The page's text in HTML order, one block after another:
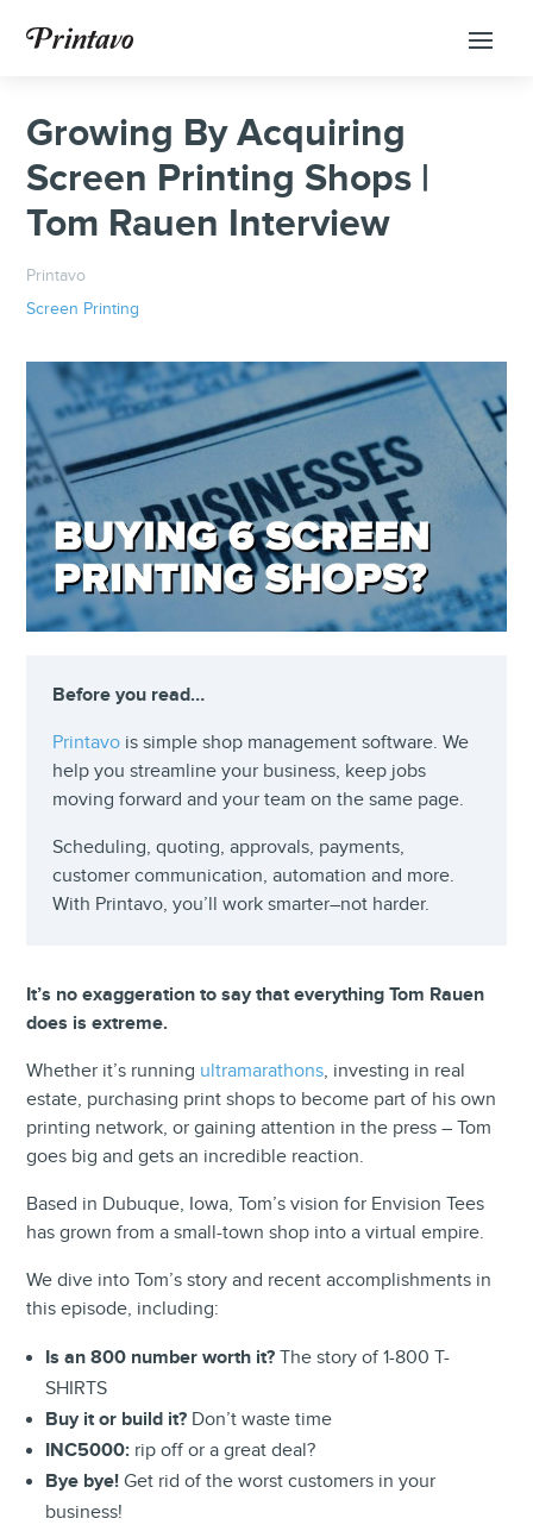
Growing By Acquiring
Screen Printing Shops |
Tom Rauen Interview
Printavo
Screen Printing
Before you read…
Printavo is simple shop management software. We
help you streamline your business, keep jobs
moving forward and your team on the same page.
Scheduling, quoting, approvals, payments,
customer communication, automation and more.
With Printavo, you’ll work smarter–not harder.
It’s no exaggeration to say that everything Tom Rauen
does is extreme.
Whether it’s running ultramarathons, investing in real
estate, purchasing print shops to become part of his own
printing network, or gaining attention in the press – Tom
goes big and gets an incredible reaction.
Based in Dubuque, Iowa, Tom’s vision for Envision Tees
has grown from a small-town shop into a virtual empire.
We dive into Tom’s story and recent accomplishments in
this episode, including:
Is an 800 number worth it?The story of 1-800 T-
SHIRTS
Buy it or build it? Don’t waste time
INC5000: rip off or a great deal?
Bye bye!Get rid of the worst customers in your
business!